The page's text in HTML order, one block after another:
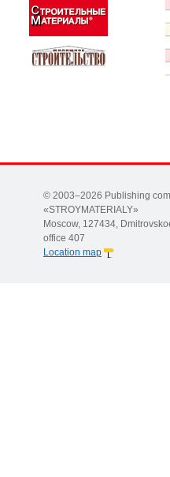
© 2003–2026 Publishing
«STROYMATERIALY»
Moscow, 127434,
office 407
Location map